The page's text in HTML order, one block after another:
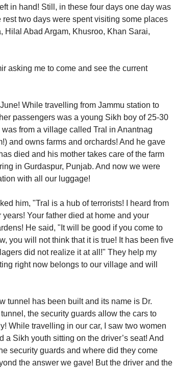
in hand! Still, in these four days one day was
two days were spent visiting some places
Hilal Abad Argam, Khusroo, Khan Sarai,
asking me to come and see the current
While travelling from Jammu station to
passengers was a young Sikh boy of 25-30
from a village called Tral in Anantnag
and owns farms and orchards! And he gave
died and his mother takes care of the farm
in Gurdaspur, Punjab. And now we were
with all our luggage!
him, "Tral is a hub of terrorists! I heard from
Your father died at home and your
He said, "It will be good if you come to
you will not think that it is true! It has been five
did not realize it at all!" They help my
right now belongs to our village and will
tunnel has been built and its name is Dr.
the security guards allow the cars to
While travelling in our car, I saw two women
a Sikh youth sitting on the driver’s seat! And
security guards and where did they come
the answer we gave! But the driver and the